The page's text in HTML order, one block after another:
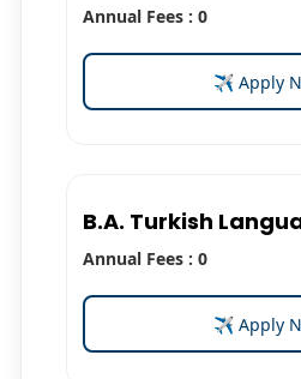
Annual Fees : 0
✈ Apply
B.A. Turkish
Annual Fees : 0
✈ Apply